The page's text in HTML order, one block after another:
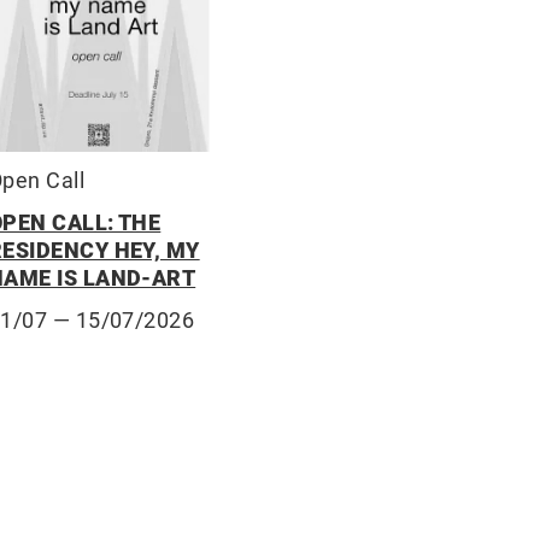
Call
CALL: THE
HEY, MY
IS LAND-ART
07 — 15/07/2026